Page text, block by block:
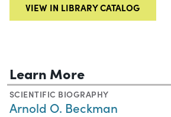
VIEW IN LIBRARY CATALOG
Learn More
SCIENTIFIC BIOGRAPHY
Arnold O. Beckman